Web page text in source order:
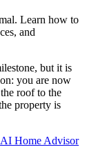
Learn how to
and
but it is
you are now
roof to the
property is
AI Home Advisor